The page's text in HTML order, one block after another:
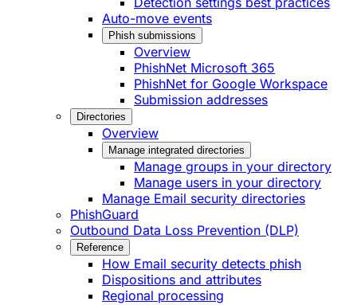
Auto-move events
Phish submissions
Overview
PhishNet Microsoft 365
PhishNet for Google Workspace
Submission addresses
Directories
Overview
Manage integrated directories
Manage groups in your directory
Manage users in your directory
Manage Email security directories
PhishGuard
Outbound Data Loss Prevention (DLP)
Reference
How Email security detects phish
Dispositions and attributes
Regional processing